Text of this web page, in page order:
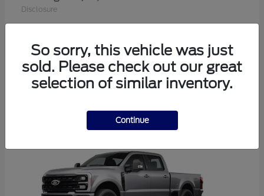
Disclosure
Available
So sorry, this vehicle was just
sold. Please check out our great
selection of similar inventory.
Continue